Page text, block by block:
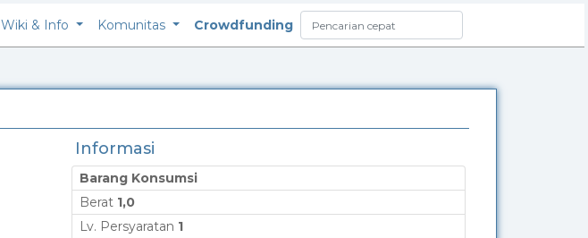
Wiki & Info Komunitas Crowdfunding
Informasi
Barang Konsumsi
Berat 1,0
Lv. Persyaratan 1